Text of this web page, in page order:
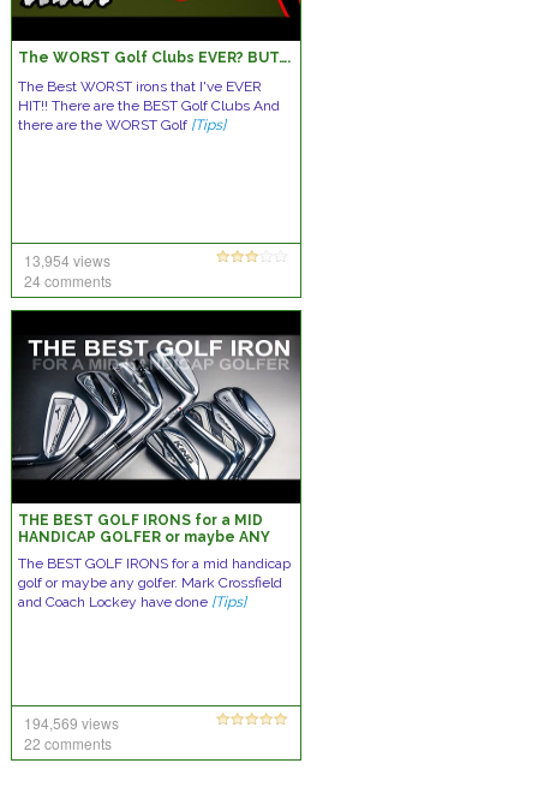
The WORST Golf Clubs EVER? BUT….
The Best WORST irons that I've EVER
HIT!! There are the BEST Golf Clubs And
there are the WORST Golf [Tips]
13,954 views
24 comments
THE BEST GOLF IRONS for a MID
HANDICAP GOLFER or maybe ANY
The BEST GOLF IRONS for a mid handicap
golf or maybe any golfer. Mark Crossfield
and Coach Lockey have done [Tips]
194,569 views
22 comments